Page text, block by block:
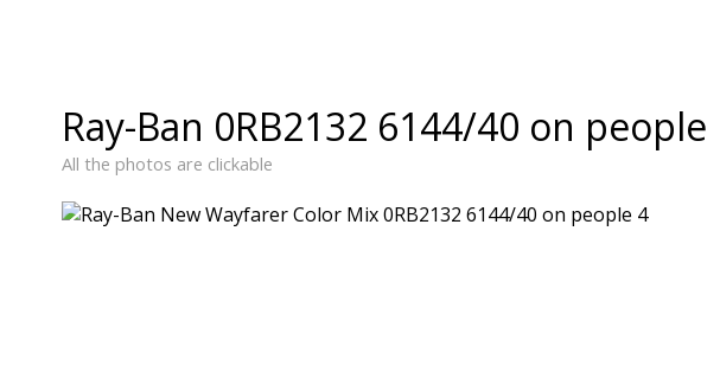
Ray-Ban 0RB2132 6144/40 on people
All the photos are clickable